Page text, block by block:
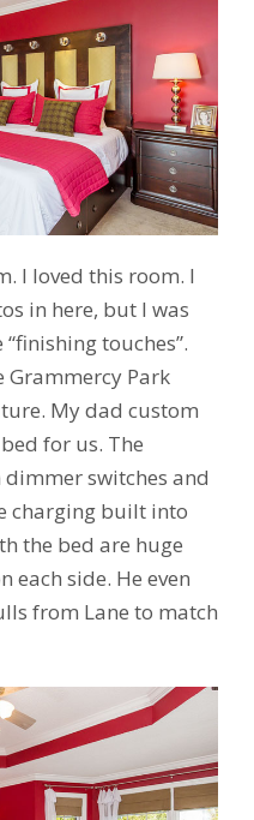
I loved this room. I
in here, but I was
touches”.
Grammercy Park
My dad custom
for us. The
switches and
charging built into
the bed are huge
each side. He even
from Lane to match